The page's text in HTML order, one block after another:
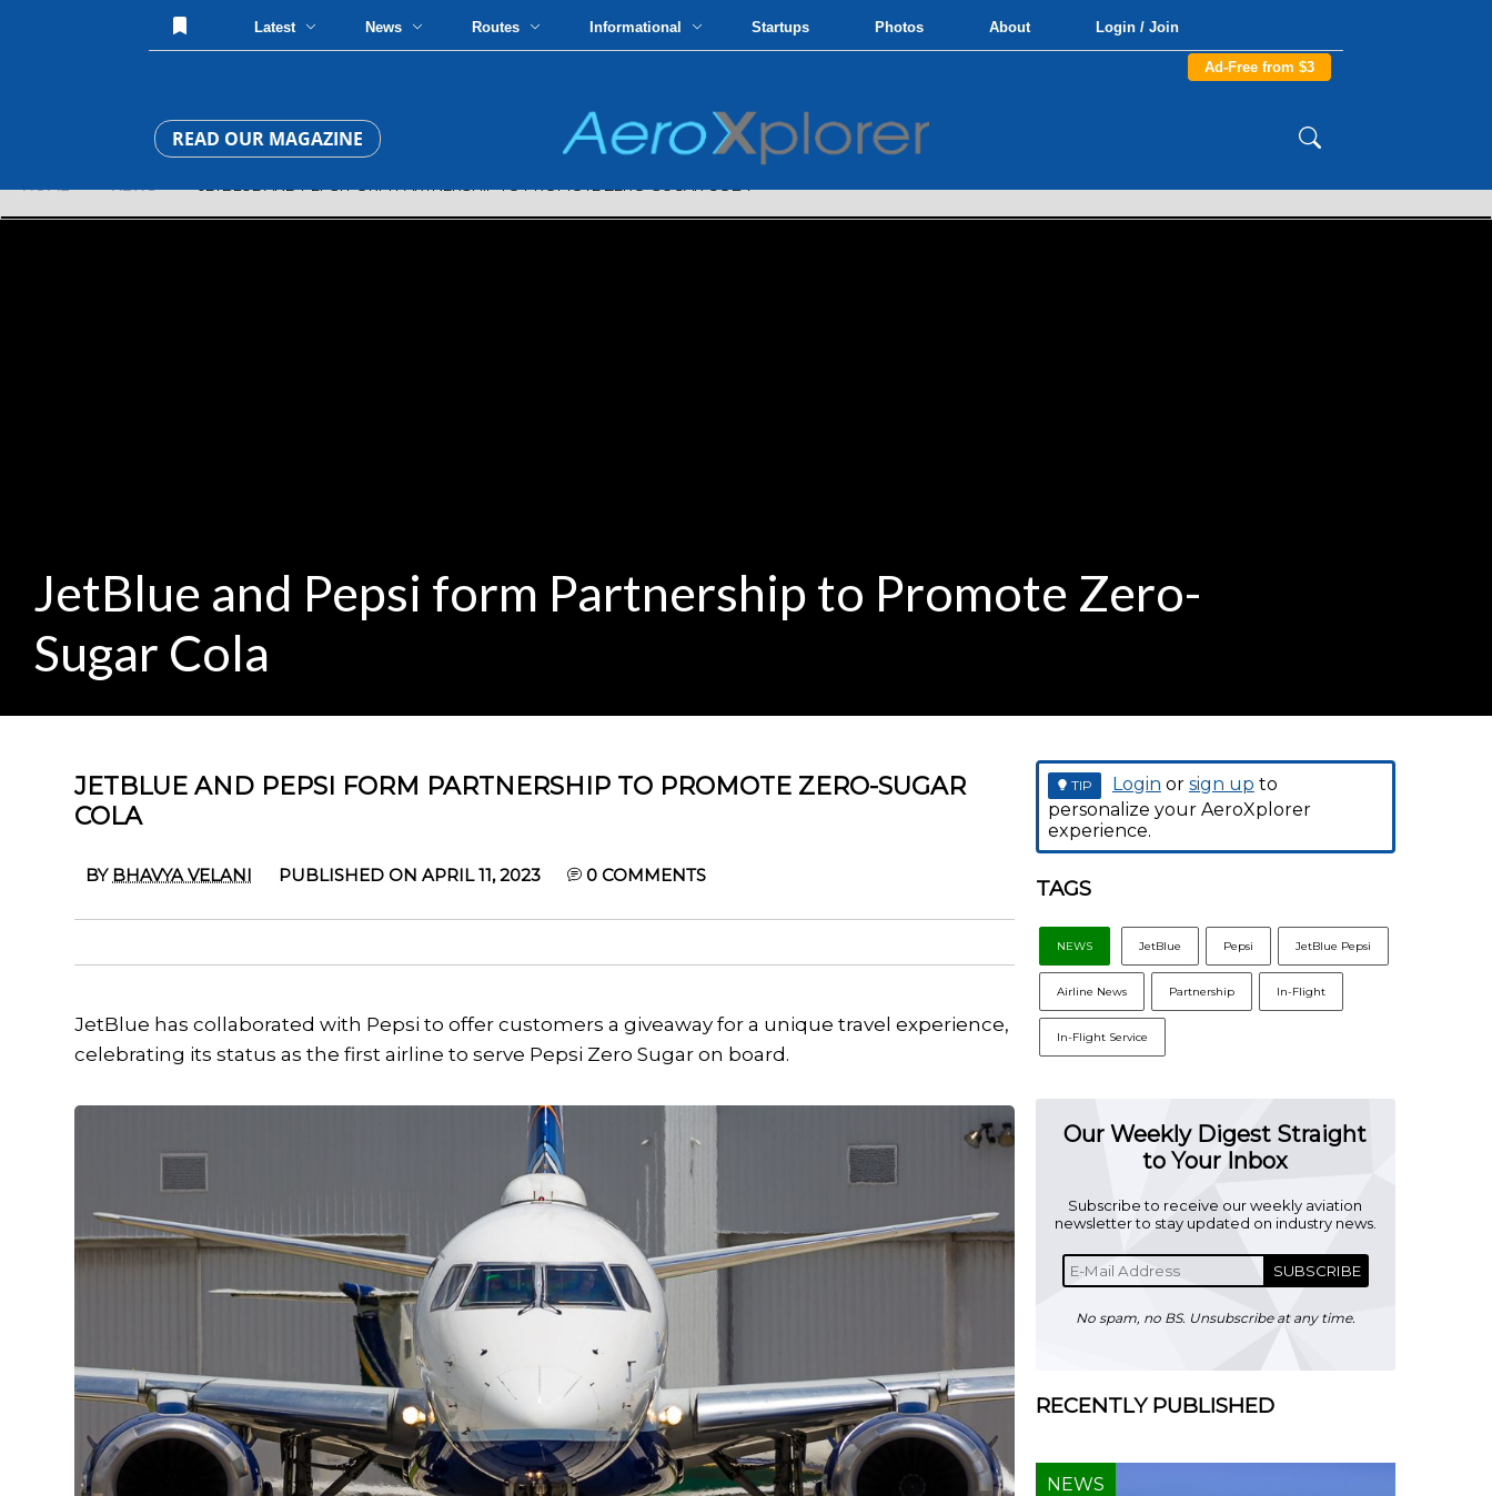
Latest News Routes Informational Startups Photos About Login / Join
Ad-Free from $3
READ OUR MAGAZINE
JetBlue and Pepsi form Partnership to Promote Zero-
Sugar Cola
JETBLUE AND PEPSI FORM PARTNERSHIP TO PROMOTE ZERO-SUGAR
COLA
BY BHAVYA VELANI PUBLISHED ON APRIL 11, 2023 0 COMMENTS
JetBlue has collaborated with Pepsi to offer customers a giveaway for a unique travel experience,
celebrating its status as the first airline to serve Pepsi Zero Sugar on board.
TIP Login or sign up to
personalize your AeroXplorer
experience.
TAGS
NEWS JetBlue Pepsi JetBlue Pepsi
Airline News Partnership In-Flight
In-Flight Service
Our Weekly Digest Straight
to Your Inbox
Subscribe to receive our weekly aviation
newsletter to stay updated on industry news.
SUBSCRIBE
No spam, no BS. Unsubscribe at any time.
RECENTLY PUBLISHED
NEWS